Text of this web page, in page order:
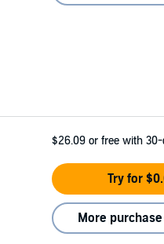
$26.09 or free with
Try for
More